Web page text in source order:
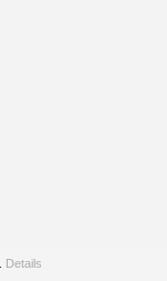
Details